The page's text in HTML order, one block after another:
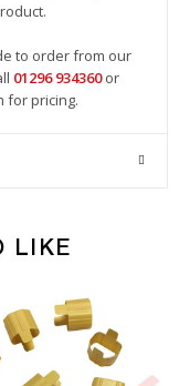
to order from our
01296 934360 or
for pricing.
LIKE